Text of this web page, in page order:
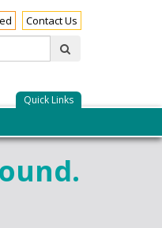
Contact Us
Quick Links